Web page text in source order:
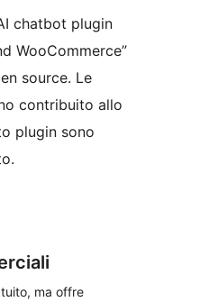
chatbot plugin
WooCommerce”
source. Le
contribuito allo
plugin sono
ma offre